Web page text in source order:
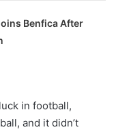
Benfica After
in football,
and it didn’t